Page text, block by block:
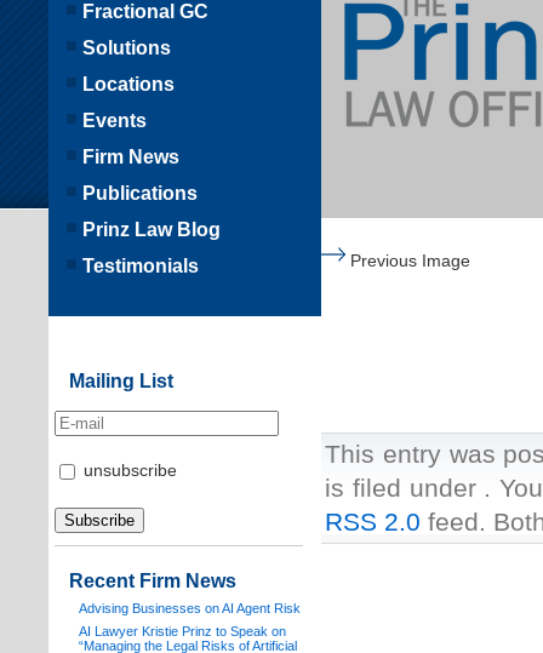
Previous Image
This entry was
is filed under .
RSS 2.0 feed.
Fractional GC
Solutions
Locations
Events
Firm News
Publications
Prinz Law Blog
Testimonials
Mailing List
unsubscribe
Recent Firm News
Advising Businesses on AI Agent Risk
AI Lawyer Kristie Prinz to Speak on
“Managing the Legal Risks of Artificial